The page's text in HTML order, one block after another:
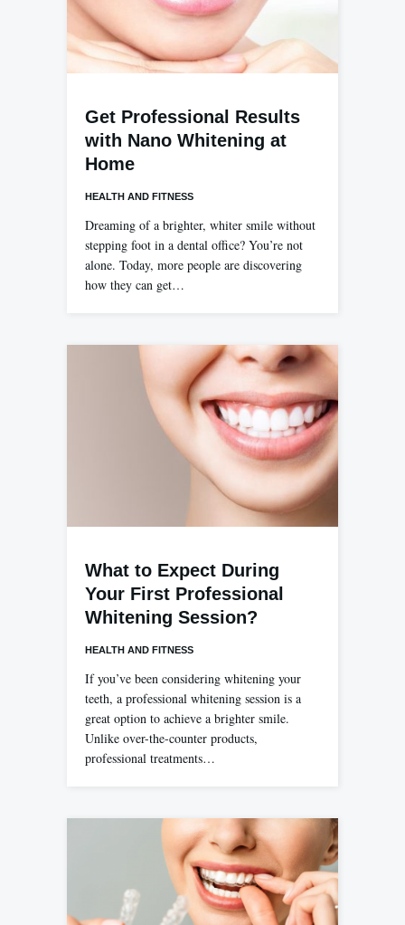
Get Professional Results
with Nano Whitening at
Home
HEALTH AND FITNESS
Dreaming of a brighter, whiter smile without
stepping foot in a dental office? You’re not
alone. Today, more people are discovering
how they can get…
What to Expect During
Your First Professional
Whitening Session?
HEALTH AND FITNESS
If you’ve been considering whitening your
teeth, a professional whitening session is a
great option to achieve a brighter smile.
Unlike over-the-counter products,
professional treatments…